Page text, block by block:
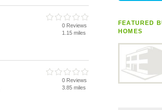
FEATURED
HOMES
0 Reviews
1.15 miles
0 Reviews
3.85 miles